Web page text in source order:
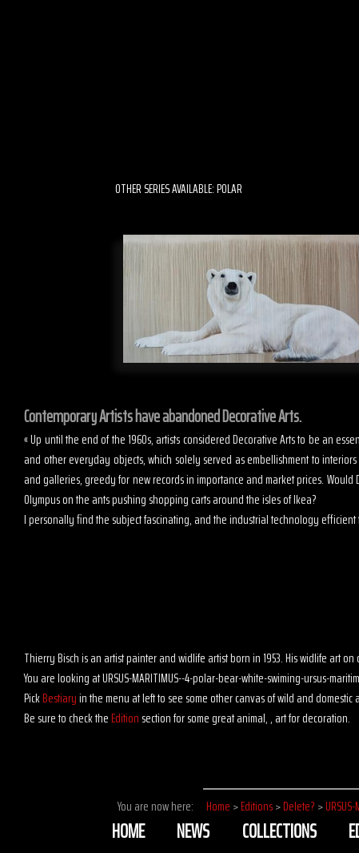
OTHER SERIES AVAILABLE: POLAR
Contemporary Artists have abandoned Decorative Arts.
« Up until the end of the 1960s, artists considered Decorative Arts to be an
and other everyday objects, which solely served as embellishment to
and galleries, greedy for new records in importance and market prices.
Olympus on the ants pushing shopping carts around the isles of Ikea?
I personally find the subject fascinating, and the industrial technology
Thierry Bisch is an artist painter and widlife artist born in 1953. His widlife art
You are looking at URSUS-MARITIMUS--4-polar-bear-white-swiming-ursus-
PickBestiaryin the menu at left to see some other canvas of wild and domestic
Be sure to check theEditionsection for some great animal, , art for decoration.
You are now here: Home >Editions>Delete? >
HOME NEWS COLLECTIONS